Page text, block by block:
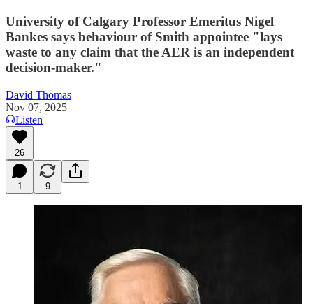
University of Calgary Professor Emeritus Nigel
Bankes says behaviour of Smith appointee "lays
waste to any claim that the AER is an independent
decision-maker."
David Thomas
Nov 07, 2025
Listen
26
1 9